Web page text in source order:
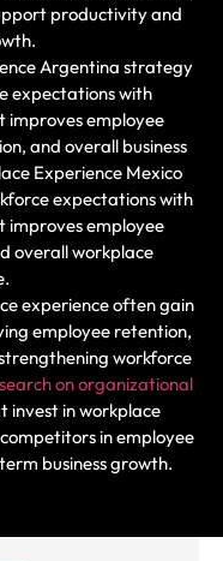
productivity and
Argentina strategy
expectations with
improves employee
and overall business
Experience Mexico
expectations with
improves employee
overall workplace
experience often gain
employee retention,
workforce
on organizational
invest in workplace
in employee
business growth.